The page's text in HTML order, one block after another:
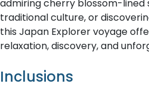
admiring cherry blossom-lined
traditional culture, or
this Japan Explorer voyage
relaxation, discovery, and
Inclusions